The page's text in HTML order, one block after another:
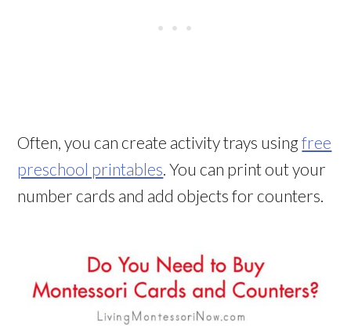
Often, you can create activity trays usingfree
preschool printables . You can print out your
number cards and add objects for counters.